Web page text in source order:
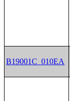
B19001C_010EA